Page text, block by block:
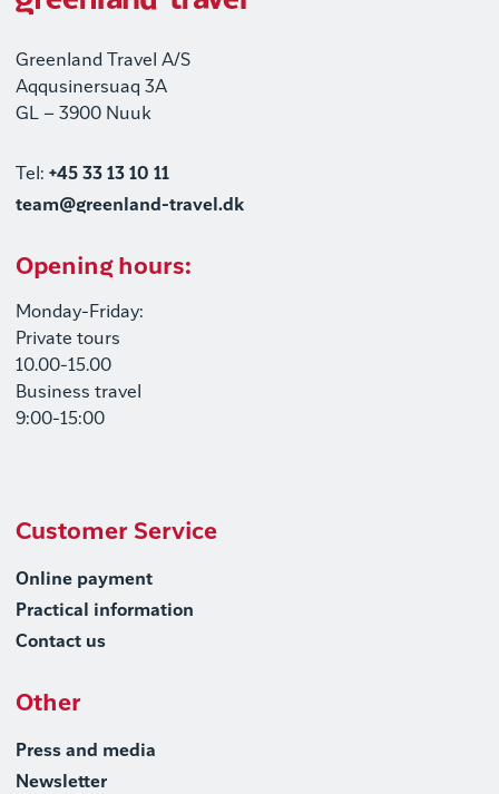
Greenland Travel A/S
Aqqusinersuaq 3A
GL – 3900 Nuuk
Tel: +45 33 13 10 11
team@greenland-travel.dk
Opening hours:
Monday-Friday:
Private tours
10.00-15.00
Business travel
9:00-15:00
Customer Service
Online payment
Practical information
Contact us
Other
Press and media
Newsletter